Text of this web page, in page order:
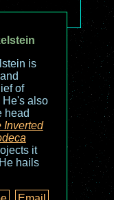
is
of
He's also
head
Inverted
it
hails